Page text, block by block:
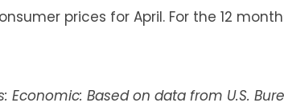
prices for April. For the 12
Economic: Based on data from U.S.